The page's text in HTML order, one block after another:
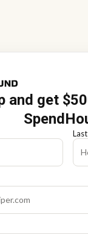
and get